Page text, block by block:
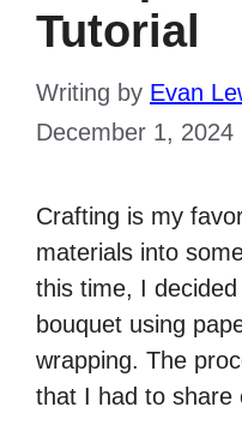
Tutorial
Writing by Evan
December 1, 2024
Crafting is my
materials into
this time, I
bouquet using
wrapping. The
that I had to share